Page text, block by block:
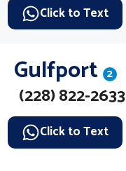
Click to Text
Gulfport 2
(228) 822-2633
Click to Text